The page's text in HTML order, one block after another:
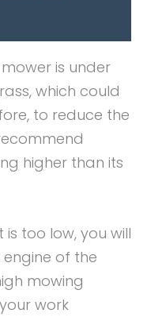
is under
which could
to reduce the
higher than its
too low, you will
of the
mowing
work